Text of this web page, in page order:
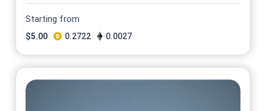
Starting from
$5.00 0.2722 0.0027